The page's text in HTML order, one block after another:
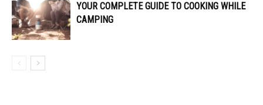
YOUR COMPLETE GUIDE TO COOKING WHILE
CAMPING